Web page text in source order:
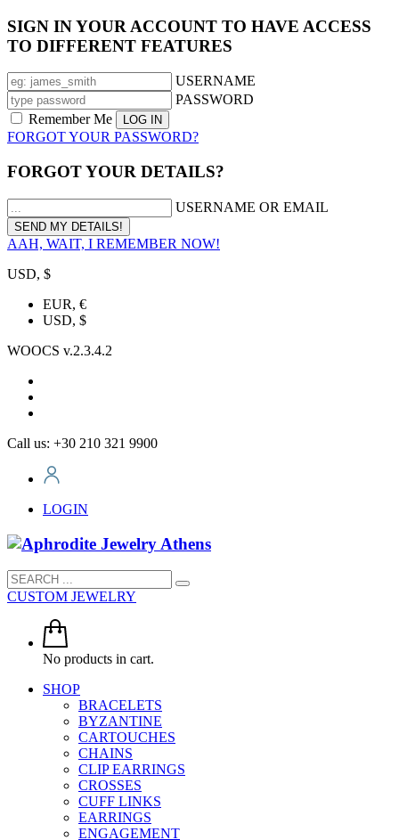
SIGN IN YOUR ACCOUNT TO HAVE ACCESS
TO DIFFERENT FEATURES
USERNAME
PASSWORD
Remember Me
FORGOT YOUR PASSWORD?
FORGOT YOUR DETAILS?
USERNAME OR EMAIL
AAH, WAIT, I REMEMBER NOW!
USD, $
EUR, €
USD, $
WOOCS v.2.3.4.2
Call us: +30 210 321 9900
LOGIN
CUSTOM JEWELRY
No products in cart.
SHOP
BRACELETS
BYZANTINE
CARTOUCHES
CHAINS
CLIP EARRINGS
CROSSES
CUFF LINKS
EARRINGS
ENGAGEMENT